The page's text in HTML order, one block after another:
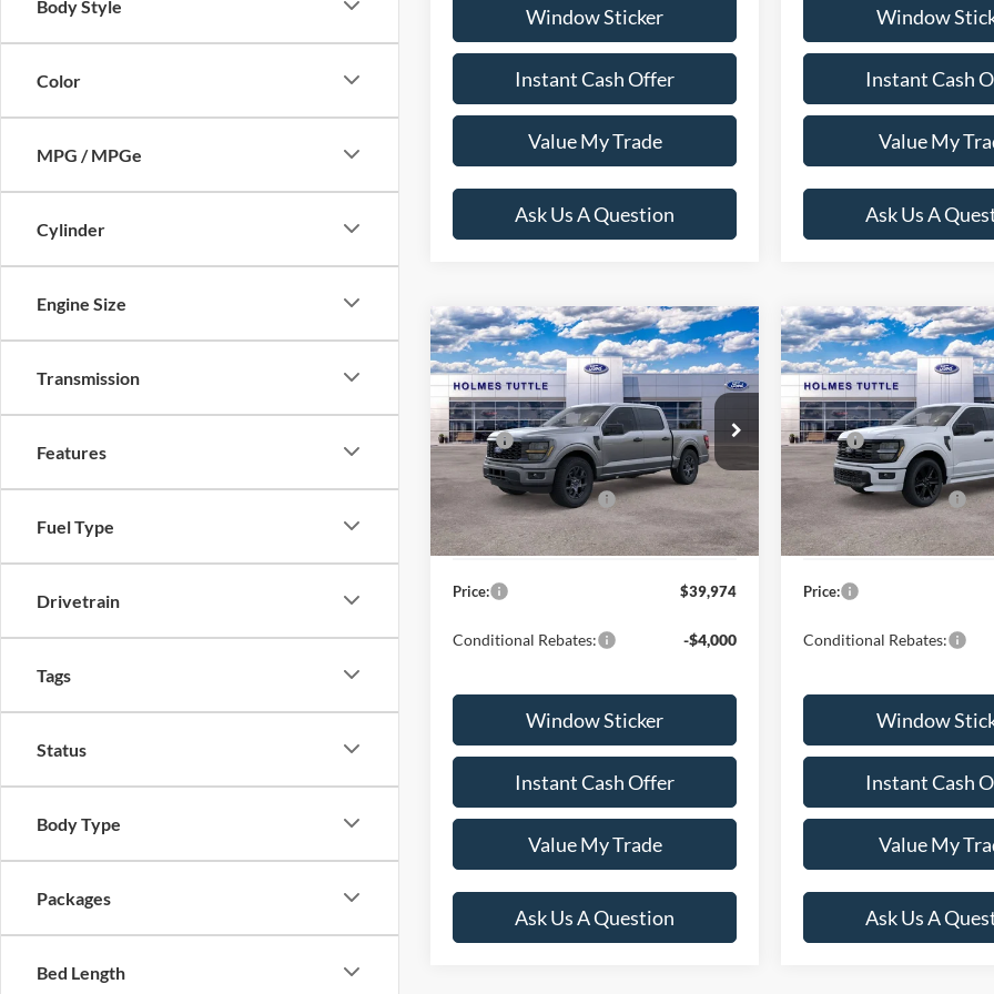
Body Style
Color
MPG / MPGe
Cylinder
Engine Size
Transmission
Features
Fuel Type
Drivetrain
Tags
Status
Body Type
Packages
Bed Length
Window Sticker
Instant Cash Offer
Value My Trade
Ask Us A Question
Window
Instant Cash
Value My
Ask Us A
2026Ford F-150STX
VIN:1FTEW2KP5TKD47228 Stock:H260722
Model:W2K
In Stock Ext. Int.
$39,974
PRICE:
Less
MSRP:
$48,375
Discount:
-$5,000
Ford Global Rebates: -$4,000
Dealer Documentation Fee +$599
Price: $39,974
Conditional Rebates: -$4,000
Window Sticker
Instant Cash Offer
Value My Trade
Ask Us A Question
Compare Vehicle
2026Ford F-150STX
VIN:1FTEW2L56TFA77528
Model:W2L
In Stock
$51,204
PRICE:
Less
MSRP:
Discount:
Ford Global Rebates:
Dealer Documentation Fee
Price:
Conditional Rebates:
Window
Instant Cash
Value My
Ask Us A
Compare Vehicle